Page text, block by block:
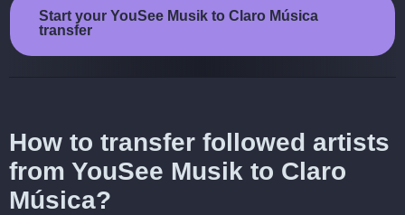
Start your YouSee Musik to Claro Música
transfer
How to transfer followed artists
from YouSee Musik to Claro
Música?